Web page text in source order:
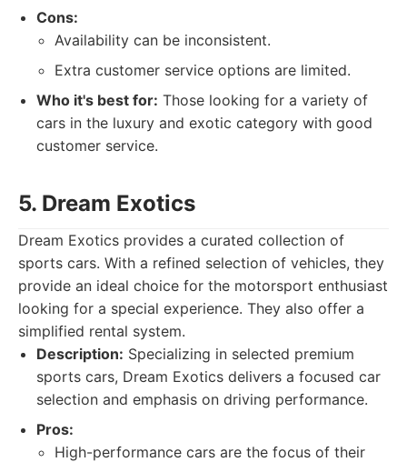
Cons:
Availability can be inconsistent.
Extra customer service options are limited.
Who it's best for: Those looking for a variety of
cars in the luxury and exotic category with good
customer service.
5. Dream Exotics
Dream Exotics provides a curated collection of
sports cars. With a refined selection of vehicles, they
provide an ideal choice for the motorsport enthusiast
looking for a special experience. They also offer a
simplified rental system.
Description: Specializing in selected premium
sports cars, Dream Exotics delivers a focused car
selection and emphasis on driving performance.
Pros:
High-performance cars are the focus of their